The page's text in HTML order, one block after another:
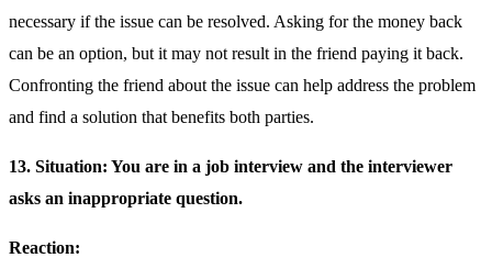
necessary if the issue can be resolved. Asking for the money back
can be an option, but it may not result in the friend paying it back.
Confronting the friend about the issue can help address the problem
and find a solution that benefits both parties.
13. Situation: You are in a job interview and the interviewer
asks an inappropriate question.
Reaction: